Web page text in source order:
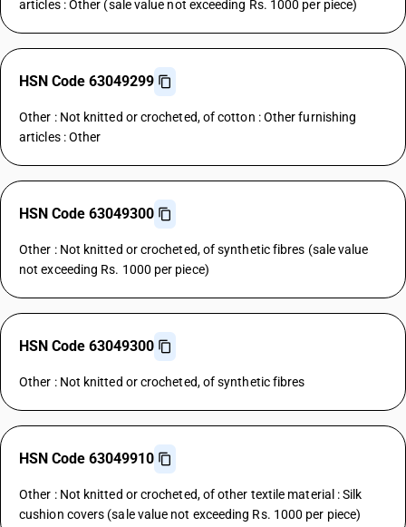
articles : Other (sale value not exceeding Rs. 1000 per piece)
HSN Code 63049299
Other : Not knitted or crocheted, of cotton : Other furnishing
articles : Other
HSN Code 63049300
Other : Not knitted or crocheted, of synthetic fibres (sale value
not exceeding Rs. 1000 per piece)
HSN Code 63049300
Other : Not knitted or crocheted, of synthetic fibres
HSN Code 63049910
Other : Not knitted or crocheted, of other textile material : Silk
cushion covers (sale value not exceeding Rs. 1000 per piece)